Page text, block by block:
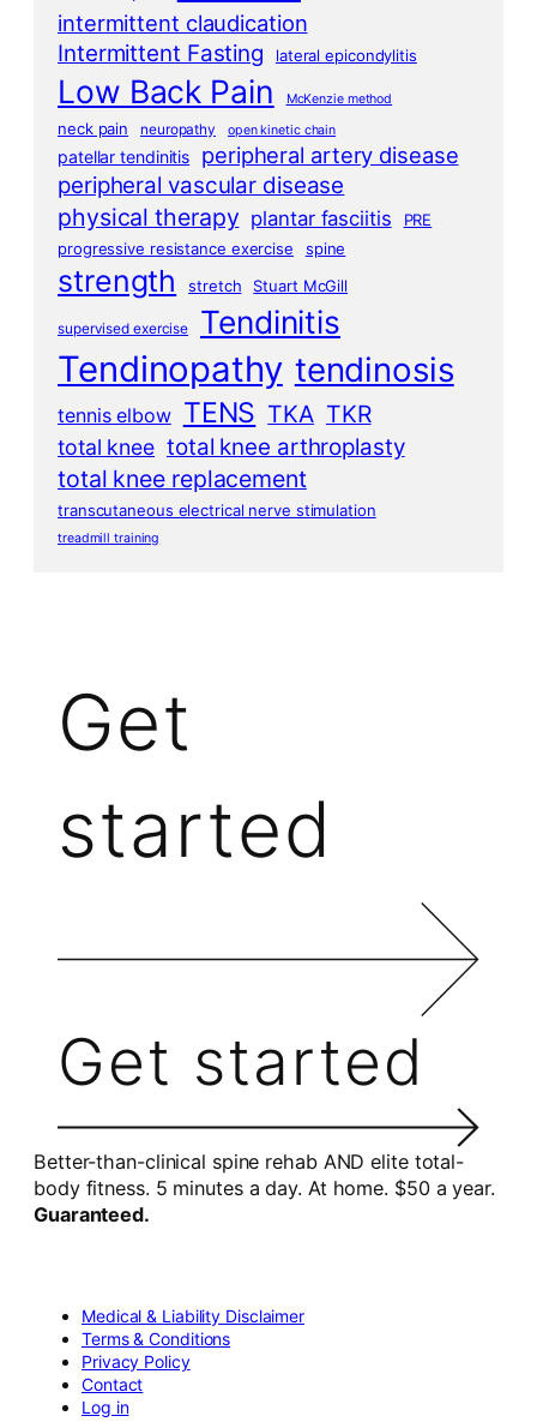
intermittent claudication
Intermittent Fasting lateral epicondylitis
Low Back Pain McKenzie method
neck pain neuropathy open kinetic chain
patellar tendinitis peripheral artery disease
peripheral vascular disease
physical therapy plantar fasciitis
PRE
progressive resistance exercise
spine
strength stretch Stuart McGill
supervised exercise Tendinitis
Tendinopathy tendinosis
tennis elbow TENS TKA TKR
total knee total knee arthroplasty
total knee replacement
transcutaneous electrical nerve stimulation
treadmill training
Get
started
Get started
Better-than-clinical spine rehab AND elite total-
body fitness. 5 minutes a day. At home. $50 a year.
Guaranteed.
Medical & Liability Disclaimer
Terms & Conditions
Privacy Policy
Contact
Log in